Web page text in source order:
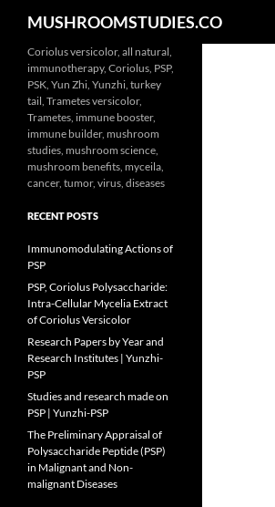
content
MUSHROOMSTUDIES.CO
Coriolus versicolor, all natural,
immunotherapy, Coriolus, PSP,
PSK, Yun Zhi, Yunzhi, turkey
tail, Trametes versicolor,
Trametes, immune booster,
immune builder, mushroom
studies, mushroom science,
mushroom benefits, myceila,
cancer, tumor, virus, diseases
RECENT POSTS
Immunomodulating Actions of
PSP
PSP, Coriolus Polysaccharide:
Intra-Cellular Mycelia Extract
of Coriolus Versicolor
Research Papers by Year and
Research Institutes | Yunzhi-
PSP
Studies and research made on
PSP | Yunzhi-PSP
The Preliminary Appraisal of
Polysaccharide Peptide (PSP)
in Malignant and Non-
malignant Diseases